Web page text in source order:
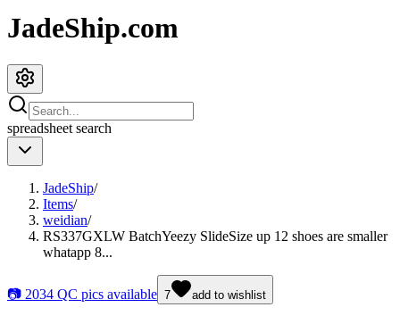
JadeShip.com
spreadsheet search
JadeShip/
Items/
weidian/
RS337GXLW BatchYeezy SlideSize up 12 shoes are smaller
whatapp 8...
📷 2034 QC pics available 7 add to wishlist